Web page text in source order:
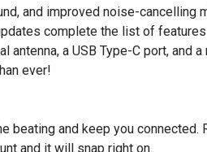
and improved noise-cancelling
complete the list of
a USB Type-C port, and
ever!
and keep you connected.
and it will snap right on.